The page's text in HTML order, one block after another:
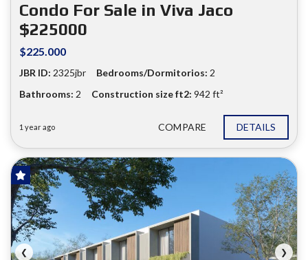
Condo For Sale in Viva Jaco
$225000
$225.000
JBR ID: 2325jbr Bedrooms/Dormitorios: 2
Bathrooms: 2 Construction size ft2: 942 ft²
1 year ago COMPARE DETAILS
❮ ❯
FOR SALE
HOT OFFER!